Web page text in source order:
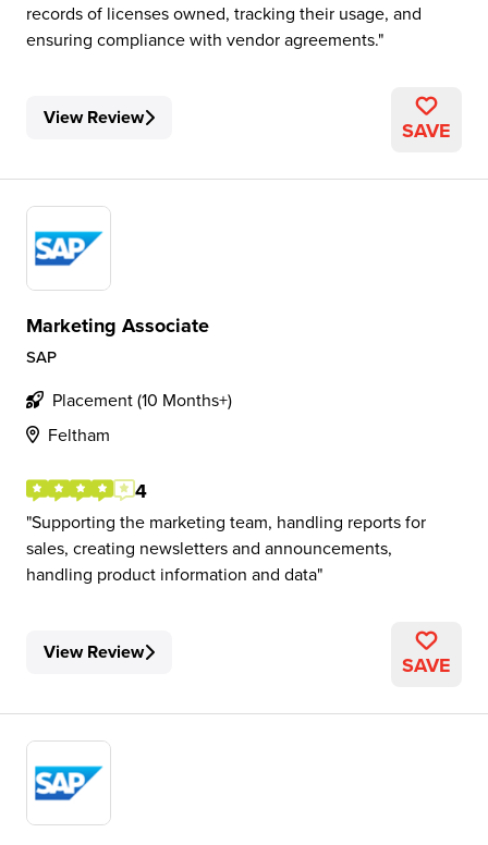
records of licenses owned, tracking their usage, and
ensuring compliance with vendor agreements.
View Review SAVE
Marketing Associate
SAP
Placement (10 Months+)
Feltham
4
Supporting the marketing team, handling reports for
sales, creating newsletters and announcements,
handling product information and data
View Review SAVE